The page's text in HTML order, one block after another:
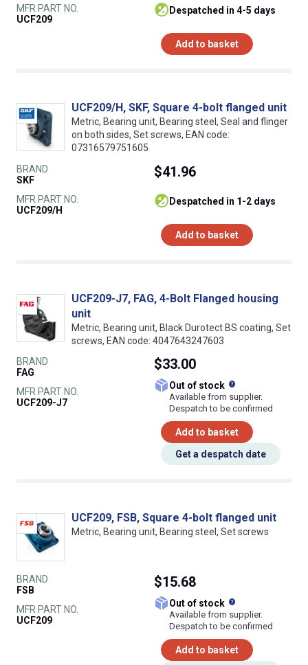
MFR PART NO.
UCF209
despatched in 4-5 days
Add to basket
UCF209/H, SKF, Square 4-bolt flanged unit
Metric, Bearing unit, Bearing steel, Seal and flinger
on both sides, Set screws, EAN code:
07316579751605
BRAND
SKF
MFR PART NO.
UCF209/H
$41.96
despatched in 1-2 days
Add to basket
UCF209-J7, FAG, 4-Bolt Flanged housing
unit
Metric, Bearing unit, Black Durotect BS coating, Set
screws, EAN code: 4047643247603
BRAND
FAG
MFR PART NO.
UCF209-J7
$33.00
Out of stock
Available from supplier.
Despatch to be confirmed
Add to basket
Get a despatch date
UCF209, FSB, Square 4-bolt flanged unit
Metric, Bearing unit, Bearing steel, Set screws
BRAND
FSB
MFR PART NO.
UCF209
$15.68
Out of stock
Available from supplier.
Despatch to be confirmed
Add to basket